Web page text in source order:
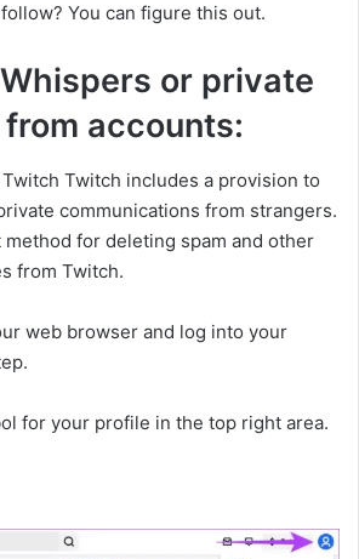
You can figure this out.
or private
accounts:
Twitch includes a provision to
communications from strangers.
for deleting spam and other
from Twitch.
web browser and log into your
for your profile in the top right area.